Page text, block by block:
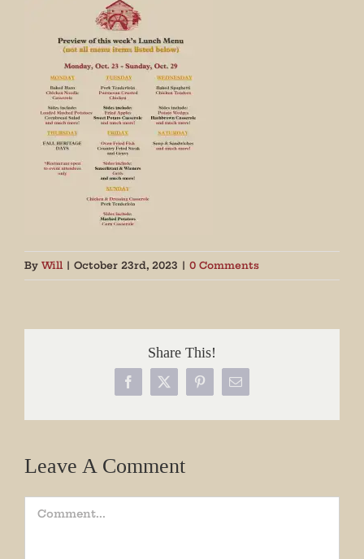
By Will | October 23rd, 2023 | 0 Comments
Share This!
Facebook
X PinterestEmail
Leave A Comment
Comment